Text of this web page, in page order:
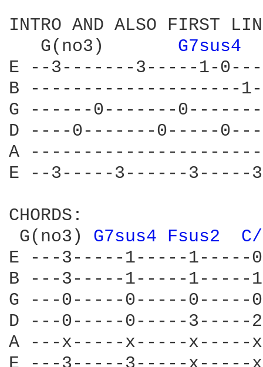
INTRO AND ALSO FIRST
   G(no3)
G7sus4
E --3-------3-----1-
B --------------------
G ------0-------
D ----0-------0-----
A
E --3-----3------
CHORDS:
G(no3) G7sus4 Fsus2
E ---3-----1-----1-----
B ---3-----1-----1-----
G ---0-----0-----
D ---0-----0-----
A ---x-----x-----x-----